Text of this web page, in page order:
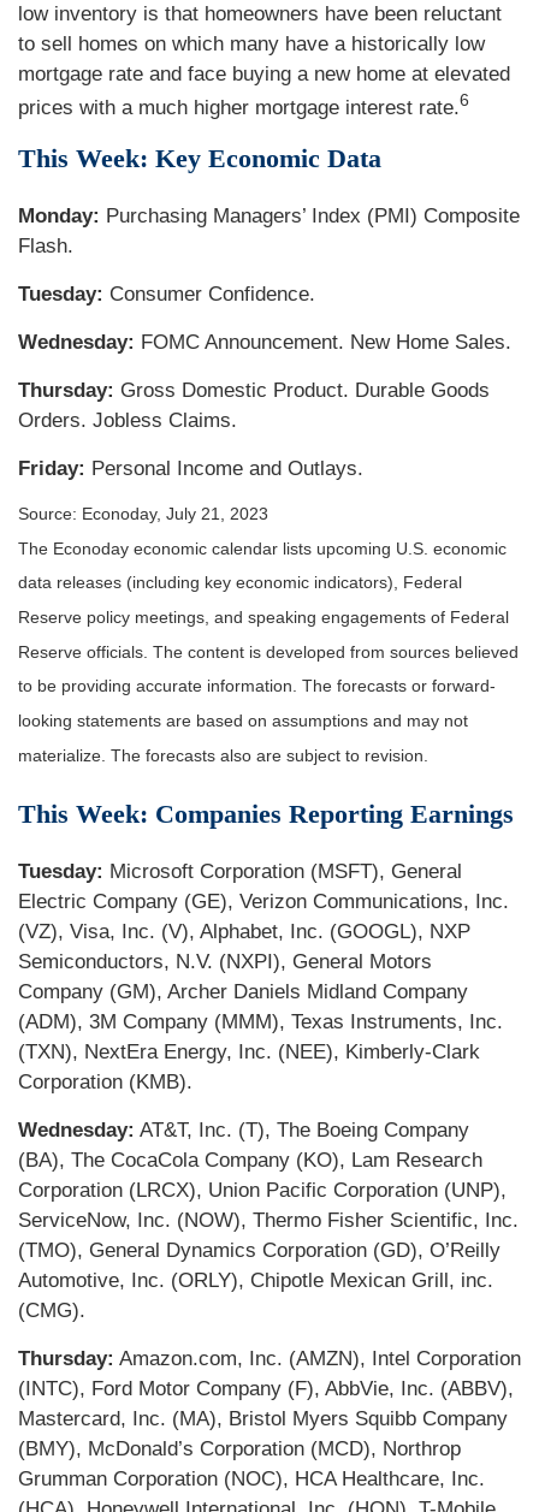
low inventory is that homeowners have been reluctant
to sell homes on which many have a historically low
mortgage rate and face buying a new home at elevated
prices with a much higher mortgage interest rate.6
This Week: Key Economic Data
Monday: Purchasing Managers’ Index (PMI) Composite
Flash.
Tuesday: Consumer Confidence.
Wednesday: FOMC Announcement. New Home Sales.
Thursday: Gross Domestic Product. Durable Goods
Orders. Jobless Claims.
Friday: Personal Income and Outlays.
Source: Econoday, July 21, 2023
The Econoday economic calendar lists upcoming U.S. economic
data releases (including key economic indicators), Federal
Reserve policy meetings, and speaking engagements of Federal
Reserve officials. The content is developed from sources believed
to be providing accurate information. The forecasts or forward-
looking statements are based on assumptions and may not
materialize. The forecasts also are subject to revision.
This Week: Companies Reporting Earnings
Tuesday: Microsoft Corporation (MSFT), General
Electric Company (GE), Verizon Communications, Inc.
(VZ), Visa, Inc. (V), Alphabet, Inc. (GOOGL), NXP
Semiconductors, N.V. (NXPI), General Motors
Company (GM), Archer Daniels Midland Company
(ADM), 3M Company (MMM), Texas Instruments, Inc.
(TXN), NextEra Energy, Inc. (NEE), Kimberly-Clark
Corporation (KMB).
Wednesday: AT&T, Inc. (T), The Boeing Company
(BA), The CocaCola Company (KO), Lam Research
Corporation (LRCX), Union Pacific Corporation (UNP),
ServiceNow, Inc. (NOW), Thermo Fisher Scientific, Inc.
(TMO), General Dynamics Corporation (GD), O’Reilly
Automotive, Inc. (ORLY), Chipotle Mexican Grill, inc.
(CMG).
Thursday: Amazon.com, Inc. (AMZN), Intel Corporation
(INTC), Ford Motor Company (F), AbbVie, Inc. (ABBV),
Mastercard, Inc. (MA), Bristol Myers Squibb Company
(BMY), McDonald’s Corporation (MCD), Northrop
Grumman Corporation (NOC), HCA Healthcare, Inc.